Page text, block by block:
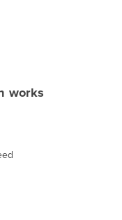
works